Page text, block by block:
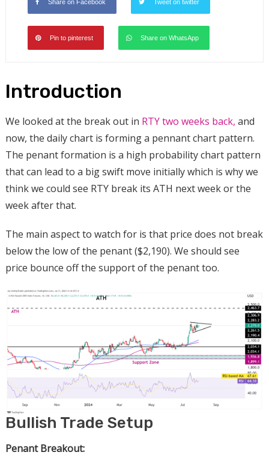
Share on Facebook Tweet on twitter
Pin to pinterest Share on WhatsApp
Introduction
We looked at the break out in RTY two weeks back, and
now, the daily chart is forming a pennant chart pattern.
The penant formation is a high probability chart pattern
that can lead to a big swift move initially which is why we
think we could see RTY break its ATH next week or the
week after that.
The main aspect to watch for is that price does not break
below the low of the penant ($2,190). We should see
price bounce off the support of the penant too.
Bullish Trade Setup
Penant Breakout: